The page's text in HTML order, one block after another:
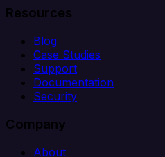
Resources
Blog
Case Studies
Support
Documentation
Security
Company
About